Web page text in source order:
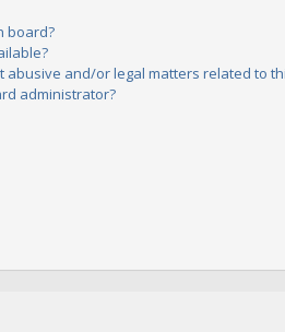
board?
abusive and/or legal matters related to
administrator?